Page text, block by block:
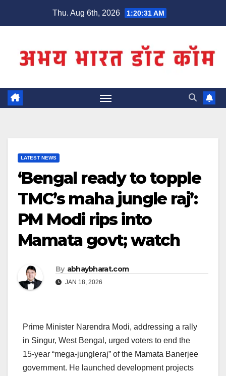
Thu. Aug 6th, 2026 1:20:32 AM
LATEST NEWS
‘Bengal ready to topple
TMC’s maha jungle raj’:
PM Modi rips into
Mamata govt; watch
By abhaybharat.com
JAN 18, 2026
Prime Minister Narendra Modi, addressing a rally
in Singur, West Bengal, urged voters to end the
15-year “mega-jungleraj” of the Mamata Banerjee
government. He launched development projects